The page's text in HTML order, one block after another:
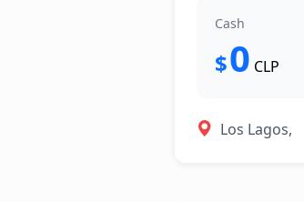
Cash
$0 CLP
Los Lagos,